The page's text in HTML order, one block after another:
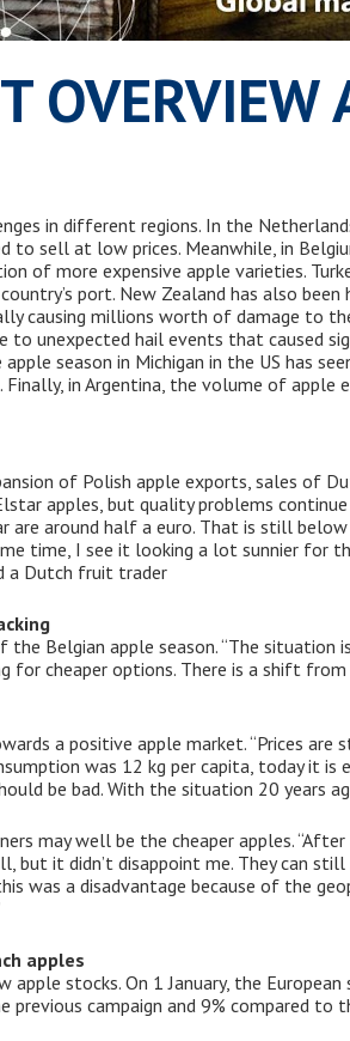
OVERVIEW
in different regions. In the
to sell at low prices. Meanwhile, in
of more expensive apple varieties.
port. New Zealand has also
causing millions worth of damage to
to unexpected hail events that caused
season in Michigan in the US has
Finally, in Argentina, the volume of
of Polish apple exports, sales of
apples, but quality problems
around half a euro. That is still
time, I see it looking a lot sunnier for
a Dutch fruit trader
Belgian apple season. “The situation
for cheaper options. There is a shift
a positive apple market. “Prices
was 12 kg per capita, today it
be bad. With the situation 20 years
may well be the cheaper apples.
it didn’t disappoint me. They can still
was a disadvantage because of the
apples
stocks. On 1 January, the
previous campaign and 9% compared